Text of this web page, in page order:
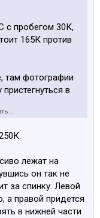
с пробегом 30К,
165К против
там фотографии
в
лежат на
он так не
за спинку. Левой
а правой придется
в нижней части